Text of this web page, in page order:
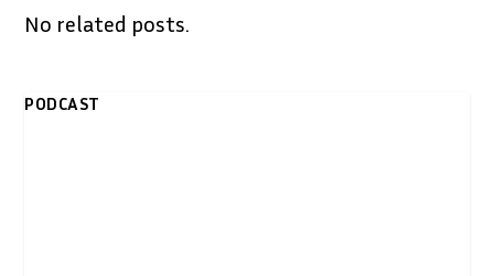
No related posts.
PODCAST